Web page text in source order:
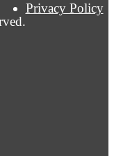
Privacy Policy